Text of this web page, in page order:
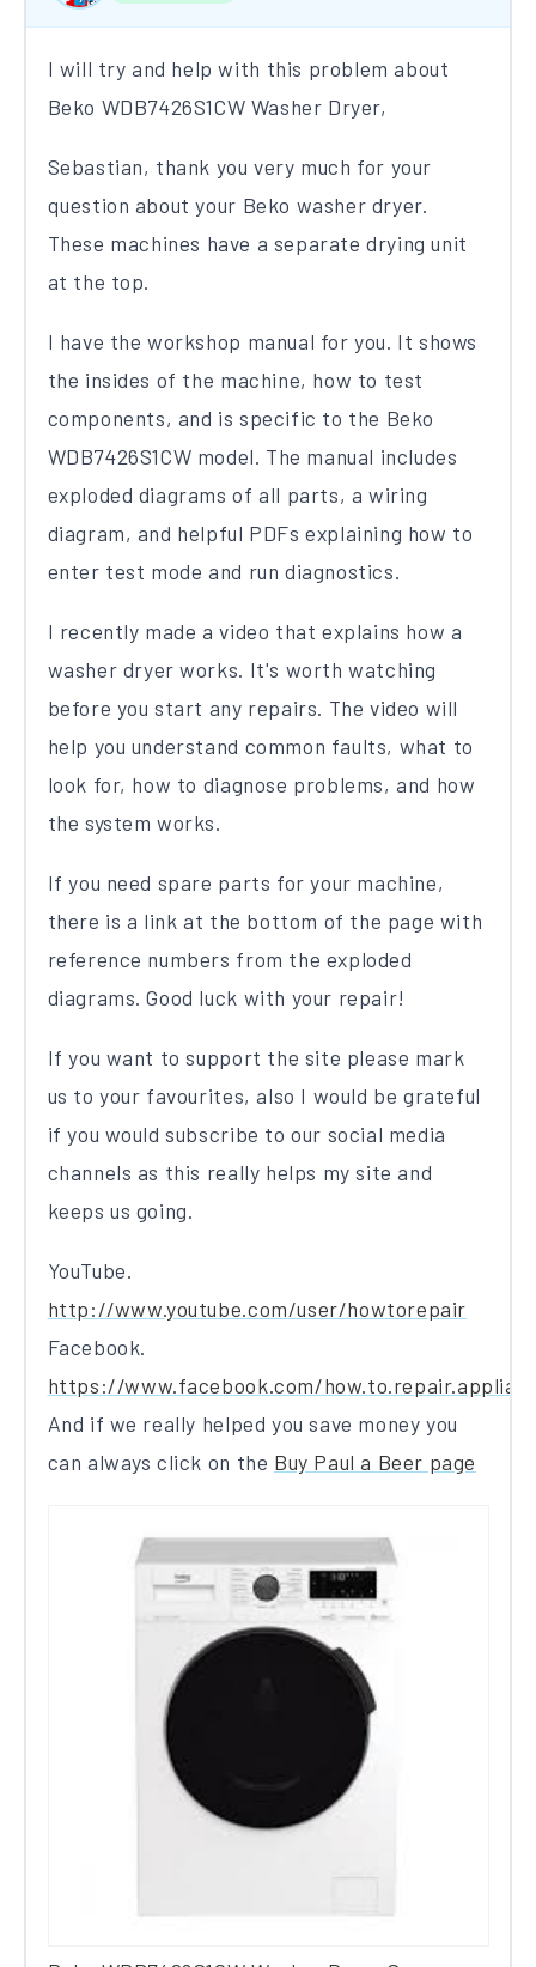
I will try and help with this problem about
Beko WDB7426S1CW Washer Dryer,
Sebastian, thank you very much for your
question about your Beko washer dryer.
These machines have a separate drying unit
at the top.
I have the workshop manual for you. It shows
the insides of the machine, how to test
components, and is specific to the Beko
WDB7426S1CW model. The manual includes
exploded diagrams of all parts, a wiring
diagram, and helpful PDFs explaining how to
enter test mode and run diagnostics.
I recently made a video that explains how a
washer dryer works. It's worth watching
before you start any repairs. The video will
help you understand common faults, what to
look for, how to diagnose problems, and how
the system works.
If you need spare parts for your machine,
there is a link at the bottom of the page with
reference numbers from the exploded
diagrams. Good luck with your repair!
If you want to support the site please mark
us to your favourites, also I would be grateful
if you would subscribe to our social media
channels as this really helps my site and
keeps us going.
YouTube.
http://www.youtube.com/user/howtorepair
Facebook.
https://www.facebook.com/
And if we really helped you save money you
can always click on the Buy Paul a Beer page